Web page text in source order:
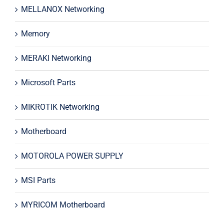
MELLANOX Networking
Memory
MERAKI Networking
Microsoft Parts
MIKROTIK Networking
Motherboard
MOTOROLA POWER SUPPLY
MSI Parts
MYRICOM Motherboard